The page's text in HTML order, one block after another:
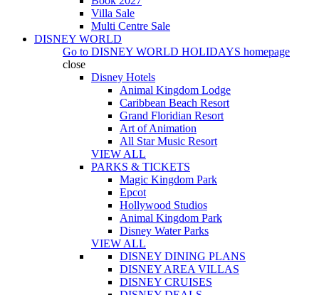
Villa Sale
Multi Centre Sale
DISNEY WORLD
Go to DISNEY WORLD HOLIDAYS homepage
close
Disney Hotels
Animal Kingdom Lodge
Caribbean Beach Resort
Grand Floridian Resort
Art of Animation
All Star Music Resort
VIEW ALL
PARKS & TICKETS
Magic Kingdom Park
Epcot
Hollywood Studios
Animal Kingdom Park
Disney Water Parks
VIEW ALL
DISNEY DINING PLANS
DISNEY AREA VILLAS
DISNEY CRUISES